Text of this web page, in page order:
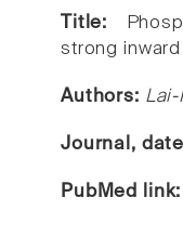
Title:
strong
Authors: Lai-
Journal,
PubMed